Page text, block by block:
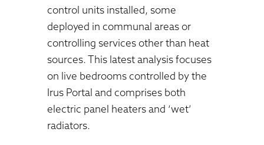
control units installed, some
deployed in communal areas or
controlling services other than heat
sources. This latest analysis focuses
on live bedrooms controlled by the
Irus Portal and comprises both
electric panel heaters and ‘wet’
radiators.